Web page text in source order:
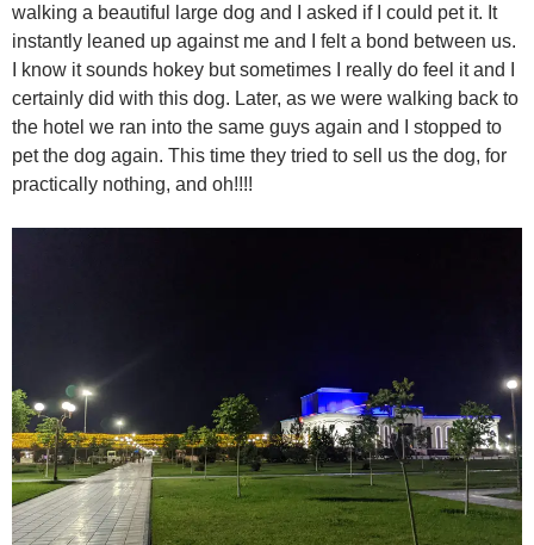
walking a beautiful large dog and I asked if I could pet it. It
instantly leaned up against me and I felt a bond between us.
I know it sounds hokey but sometimes I really do feel it and I
certainly did with this dog. Later, as we were walking back to
the hotel we ran into the same guys again and I stopped to
pet the dog again. This time they tried to sell us the dog, for
practically nothing, and oh!!!!